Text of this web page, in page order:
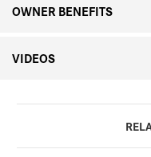
OWNER BENEFITS
VIDEOS